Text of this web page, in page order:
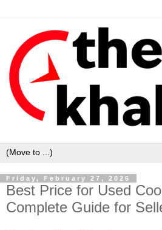
Friday, February 27, 2026
Best Price for Used
Complete Guide for